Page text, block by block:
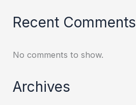
Recent Comments
No comments to show.
Archives